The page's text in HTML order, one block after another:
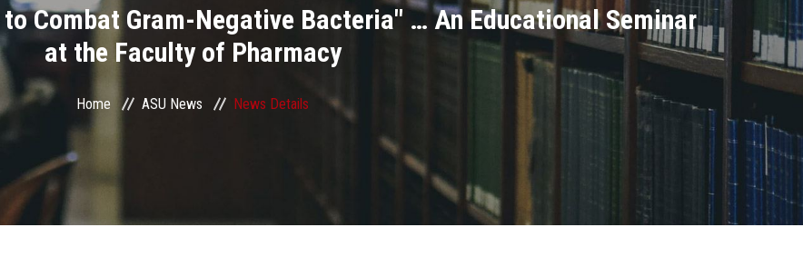
Combat Gram-Negative Bacteria" … An Educational Seminar
at the Faculty of Pharmacy
Home ASU News News Details